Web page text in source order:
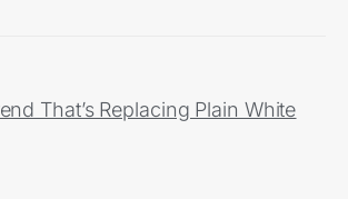
That’s Replacing Plain White